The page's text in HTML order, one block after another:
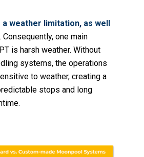
a weather limitation, as well
Consequently, one main
is harsh weather. Without
systems, the operations
to weather, creating a
stops and long